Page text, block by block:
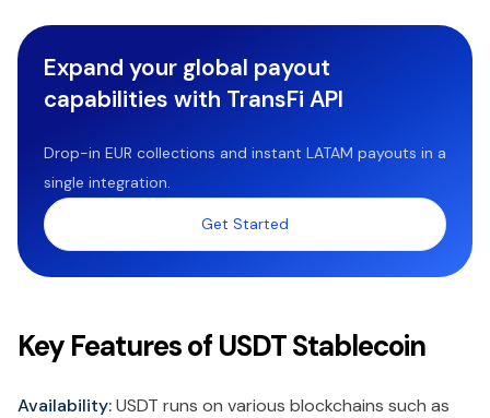
Expand your global payout
capabilities with TransFi API
Drop-in EUR collections and instant LATAM payouts in a
single integration.
Get Started
Key Features of USDT Stablecoin
Availability:USDT runs on various blockchains such as